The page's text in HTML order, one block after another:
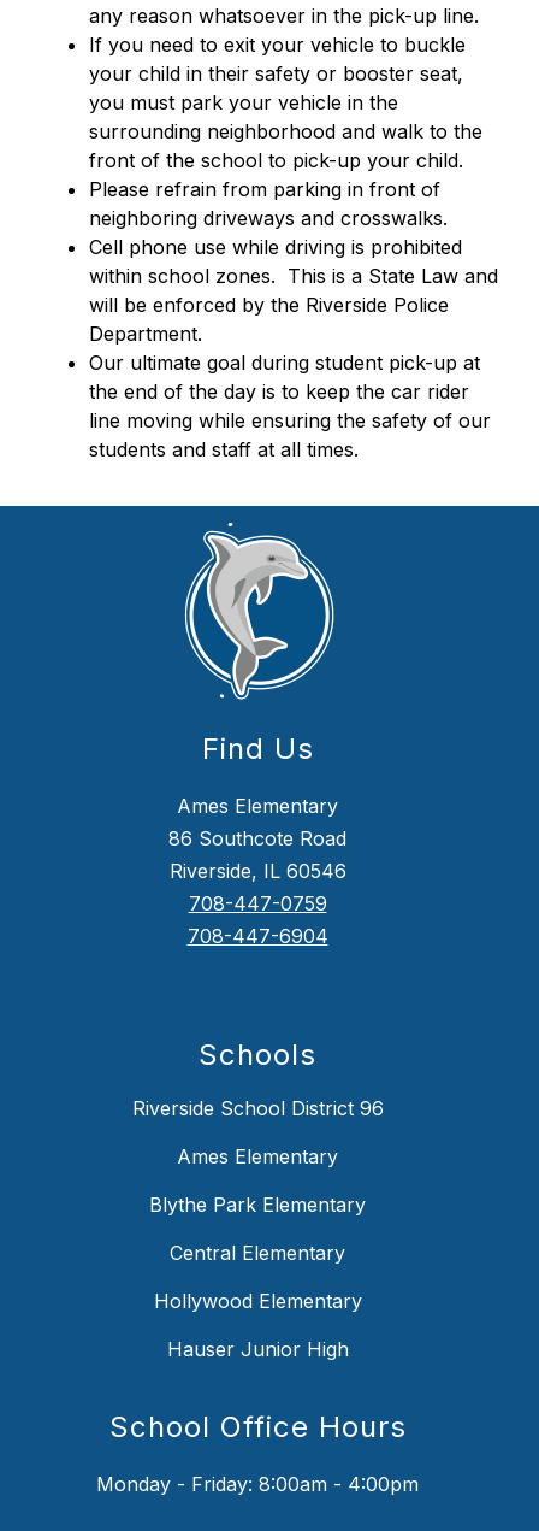
any reason whatsoever in the pick-up line.
If you need to exit your vehicle to buckle
your child in their safety or booster seat,
you must park your vehicle in the
surrounding neighborhood and walk to the
front of the school to pick-up your child.
Please refrain from parking in front of
neighboring driveways and crosswalks.
Cell phone use while driving is prohibited
within school zones.  This is a State Law and
will be enforced by the Riverside Police
Department.
Our ultimate goal during student pick-up at
the end of the day is to keep the car rider
line moving while ensuring the safety of our
students and staff at all times.
Find Us
Ames Elementary
86 Southcote Road
Riverside, IL 60546
708-447-0759
708-447-6904
Schools
Riverside School District 96
Ames Elementary
Blythe Park Elementary
Central Elementary
Hollywood Elementary
Hauser Junior High
School Office Hours
Monday - Friday: 8:00am - 4:00pm